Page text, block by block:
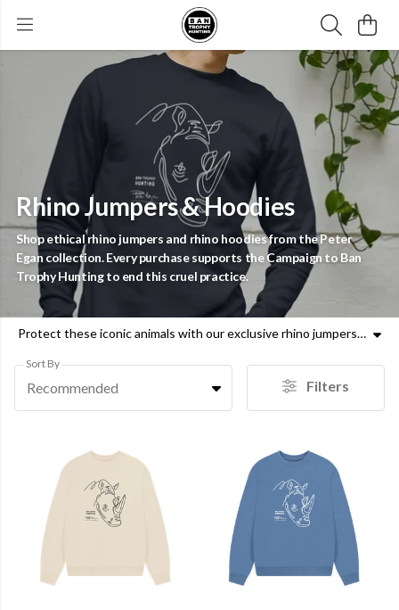
Rhino Jumpers & Hoodies
Shop ethical rhino jumpers and rhino hoodies from the Peter
Egan collection. Every purchase supports the Campaign to Ban
Trophy Hunting to end this cruel practice.
Protect these iconic animals with our exclusive rhino jumpers and rhino hoodies. Designed by Peter Egan, our rhinoceros jumpers are made with ethical materials and a clear purpose. Rhinos face constant threats from trophy hunters, and your support helps us advocate for their survival. Whether you are looking for rhino print hoodies or rhino sweatshirts, our range offers a principled way to raise awareness. These rhinoceros hoodies and rhino themed hoodies allow you to wear your values and contribute directly to the Campaign to Ban Trophy Hunting. Pair your rhino jumpers with a commitment to wildlife protection. Join us in the fight for a world where rhinos are safe from senseless violence. Each rhino pullover or rhino graphic jumpers item bought helps fund our mission. Choose rhino print jumpers today and demand a future free from trophy hunting. Support animal welfare with every piece of rhino clothing you wear.
Sort By
Recommended Filters